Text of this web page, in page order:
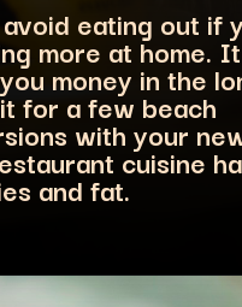
avoid eating out if
more at home.
money in the
for a few beach
with your
cuisine